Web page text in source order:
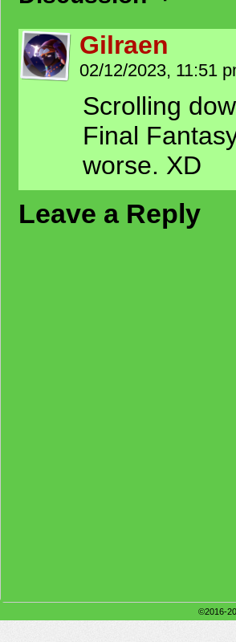
Gilraen
02/12/2023, 11:51
Scrolling
Final
worse. XD
Leave a Reply
©2016-